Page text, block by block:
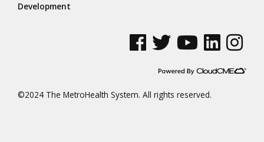
Development
See us on Facebook
See us on Twitter
See us on YouTube
See us on
See us
©2024 The MetroHealth System. All rights reserved.